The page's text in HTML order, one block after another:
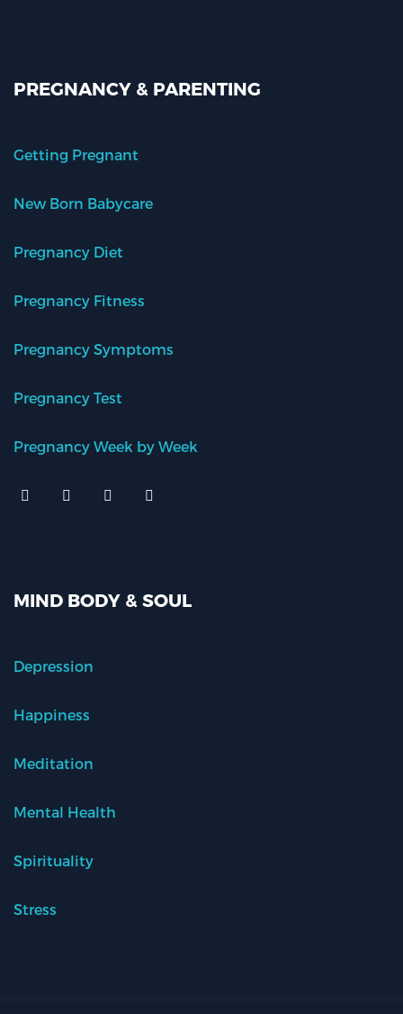
PREGNANCY & PARENTING
Getting Pregnant
New Born Babycare
Pregnancy Diet
Pregnancy Fitness
Pregnancy Symptoms
Pregnancy Test
Pregnancy Week by Week
MIND BODY & SOUL
Depression
Happiness
Meditation
Mental Health
Spirituality
Stress